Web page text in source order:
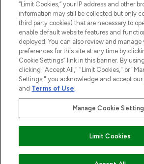
2026 The Hut Group
'THG Beauty Limited (FRN: 1022963), trading as
an Introducer Appointed Representative of
subject to your financial circumstances. For
Frasers Group Financial Services Limited is a
Payments Limited, a company authorised and
Pay Securely With
“Limit Cookies,” your IP address and other
information may still be collected but only
third party cookies) that are necessary to
enable default website features and
deployed. You can also review and manage
preferences for this site at any time by
Cookie Settings” link in this banner. By
clicking "Accept All," "Limit Cookies," or
Settings," you acknowledge and accept our
and Terms of Use.
Manage Cookie
Limit Cookies